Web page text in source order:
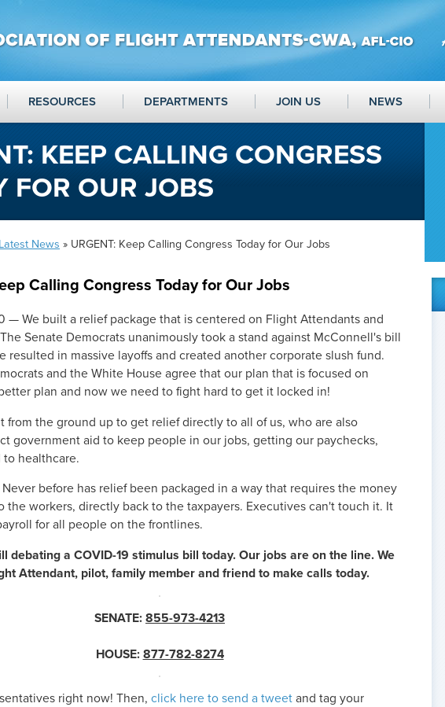
RESOURCES DEPARTMENTS JOIN US NEWS
KEEP CALLING CONGRESS
FOR OUR JOBS
Latest News » URGENT: Keep Calling Congress Today for Our Jobs
Calling Congress Today for Our Jobs
— We built a relief package that is centered on Flight Attendants and
Senate Democrats unanimously took a stand against McConnell's bill
resulted in massive layoffs and created another corporate slush fund.
and the White House agree that our plan that is focused on
plan and now we need to fight hard to get it locked in!
from the ground up to get relief directly to all of us, who are also
government aid to keep people in our jobs, getting our paychecks,
healthcare.
before has relief been packaged in a way that requires the money
the workers, directly back to the taxpayers. Executives can't touch it. It
for all people on the frontlines.
debating a COVID-19 stimulus bill today. Our jobs are on the line. We
Attendant, pilot, family member and friend to make calls today.
SENATE: 855-973-4213
HOUSE: 877-782-8274
right now! Then, click here to send a tweet and tag your